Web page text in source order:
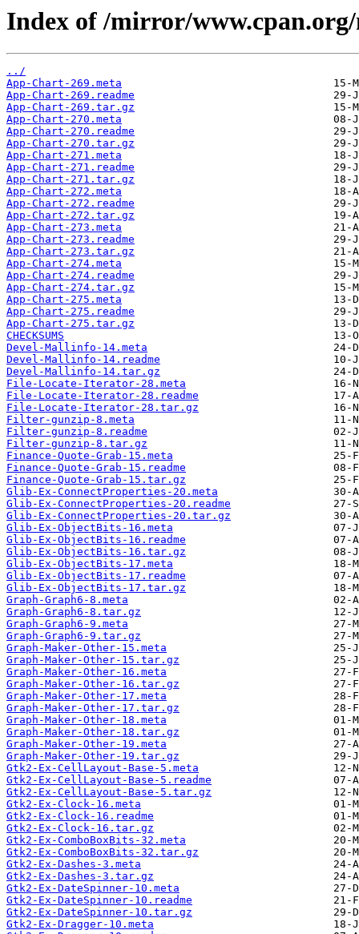
Index of /mirror/
../
App-Chart-269.meta
App-Chart-269.readme
App-Chart-269.tar.gz
App-Chart-270.meta
App-Chart-270.readme
App-Chart-270.tar.gz
App-Chart-271.meta
App-Chart-271.readme
App-Chart-271.tar.gz
App-Chart-272.meta
App-Chart-272.readme
App-Chart-272.tar.gz
App-Chart-273.meta
App-Chart-273.readme
App-Chart-273.tar.gz
App-Chart-274.meta
App-Chart-274.readme
App-Chart-274.tar.gz
App-Chart-275.meta
App-Chart-275.readme
App-Chart-275.tar.gz
CHECKSUMS
Devel-Mallinfo-14.meta
Devel-Mallinfo-14.readme
Devel-Mallinfo-14.tar.gz
File-Locate-Iterator-28.meta
File-Locate-Iterator-28.readme
File-Locate-Iterator-28.tar.gz
Filter-gunzip-8.meta
Filter-gunzip-8.readme
Filter-gunzip-8.tar.gz
Finance-Quote-Grab-15.meta
Finance-Quote-Grab-15.readme
Finance-Quote-Grab-15.tar.gz
Glib-Ex-ConnectProperties-20.meta
Glib-Ex-ConnectProperties-20.readme
Glib-Ex-ConnectProperties-20.tar.gz
Glib-Ex-ObjectBits-16.meta
Glib-Ex-ObjectBits-16.readme
Glib-Ex-ObjectBits-16.tar.gz
Glib-Ex-ObjectBits-17.meta
Glib-Ex-ObjectBits-17.readme
Glib-Ex-ObjectBits-17.tar.gz
Graph-Graph6-8.meta
Graph-Graph6-8.tar.gz
Graph-Graph6-9.meta
Graph-Graph6-9.tar.gz
Graph-Maker-Other-15.meta
Graph-Maker-Other-15.tar.gz
Graph-Maker-Other-16.meta
Graph-Maker-Other-16.tar.gz
Graph-Maker-Other-17.meta
Graph-Maker-Other-17.tar.gz
Graph-Maker-Other-18.meta
Graph-Maker-Other-18.tar.gz
Graph-Maker-Other-19.meta
Graph-Maker-Other-19.tar.gz
Gtk2-Ex-CellLayout-Base-5.meta
Gtk2-Ex-CellLayout-Base-5.readme
Gtk2-Ex-CellLayout-Base-5.tar.gz
Gtk2-Ex-Clock-16.meta
Gtk2-Ex-Clock-16.readme
Gtk2-Ex-Clock-16.tar.gz
Gtk2-Ex-ComboBoxBits-32.meta
Gtk2-Ex-ComboBoxBits-32.tar.gz
Gtk2-Ex-Dashes-3.meta
Gtk2-Ex-Dashes-3.tar.gz
Gtk2-Ex-DateSpinner-10.meta
Gtk2-Ex-DateSpinner-10.readme
Gtk2-Ex-DateSpinner-10.tar.gz
Gtk2-Ex-Dragger-10.meta